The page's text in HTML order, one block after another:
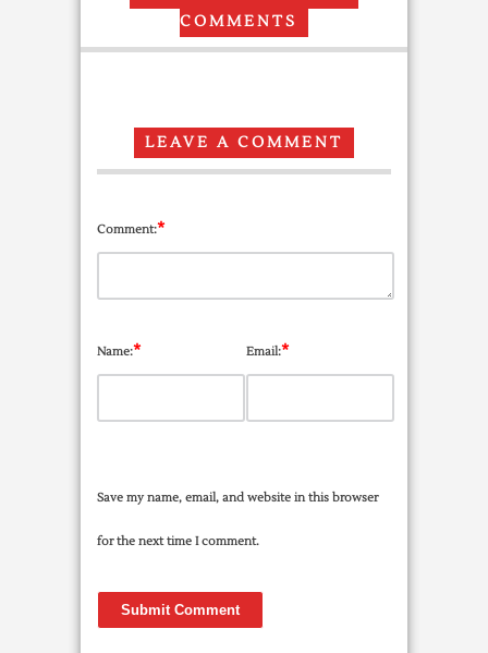
COMMENTS
LEAVE A COMMENT
Comment:*
Name:* Email:*
Save my name, email, and website in this browser
for the next time I comment.